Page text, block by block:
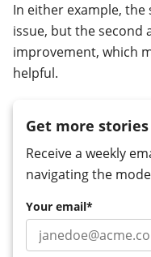
In either example,
issue, but the second
improvement, which
helpful.
Get more
Receive a weekly
navigating the
Your email*